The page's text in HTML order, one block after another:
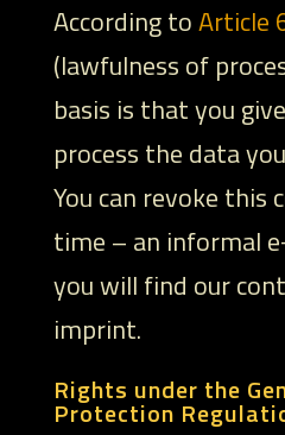
According toArticle
(lawfulness of
basis is that you
process the data
You can revoke this
time – an informal
you will find our
imprint.
Rights under the
Protection